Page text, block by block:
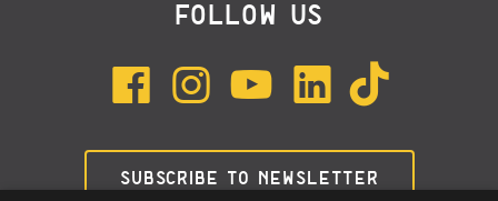
FOLLOW US
SUBSCRIBE TO NEWSLETTER